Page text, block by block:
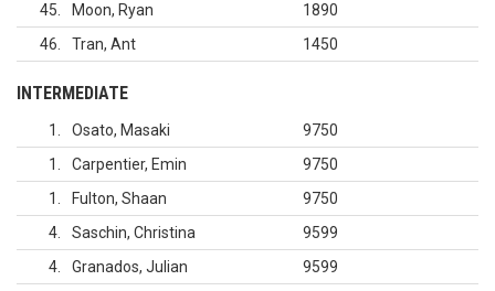
45
Moon, Ryan
1890
46
Tran, Ant 1450
INTERMEDIATE
1 Osato, Masaki
9750
1
Carpentier, Emin
9750
1
Fulton, Shaan
9750
4
Saschin, Christina
9599
4
Granados, Julian
9599